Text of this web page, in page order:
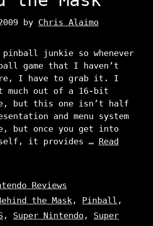
by Chris Alaimo
pinball junkie so whenever
game that I haven’t
I have to grab it. I
much out of a 16-bit
but this one isn’t half
and menu system
but once you get into
it provides … Read
Reviews
the Mask , Pinball ,
, Super Nintendo , Super